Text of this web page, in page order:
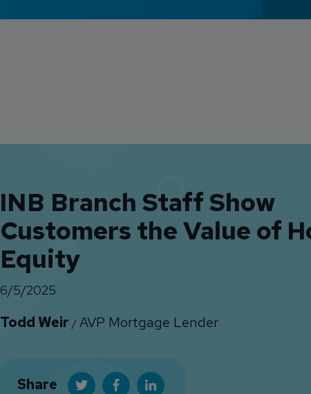
INB Branch Staff Show
Customers the Value of
Equity
6/5/2025
Todd Weir /AVP Mortgage Lender
Share